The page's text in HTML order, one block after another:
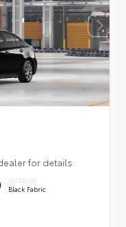
for details.
INTERIOR
Black Fabric